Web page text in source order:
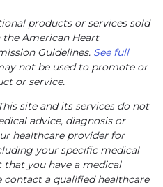
products or services sold
American Heart
Guidelines. See full
not be used to promote or
or service.
site and its services do not
advice, diagnosis or
healthcare provider for
your specific medical
that you have a medical
a qualified healthcare